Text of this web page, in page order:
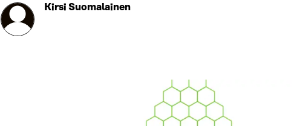
Kirsi Suomalainen